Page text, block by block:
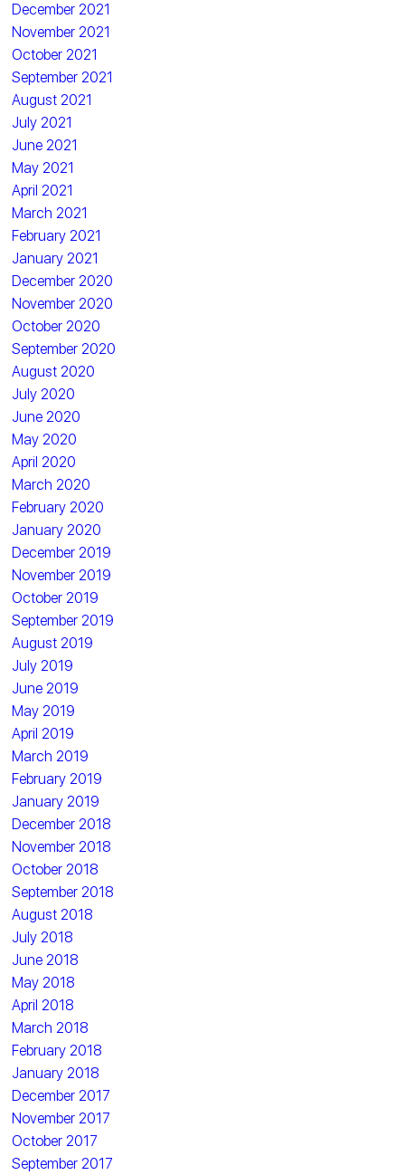
December 2021
November 2021
October 2021
September 2021
August 2021
July 2021
June 2021
May 2021
April 2021
March 2021
February 2021
January 2021
December 2020
November 2020
October 2020
September 2020
August 2020
July 2020
June 2020
May 2020
April 2020
March 2020
February 2020
January 2020
December 2019
November 2019
October 2019
September 2019
August 2019
July 2019
June 2019
May 2019
April 2019
March 2019
February 2019
January 2019
December 2018
November 2018
October 2018
September 2018
August 2018
July 2018
June 2018
May 2018
April 2018
March 2018
February 2018
January 2018
December 2017
November 2017
October 2017
September 2017